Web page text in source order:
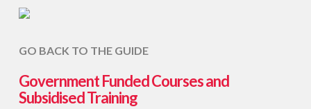
GO BACK TO THE GUIDE
Government Funded Courses and
Subsidised Training